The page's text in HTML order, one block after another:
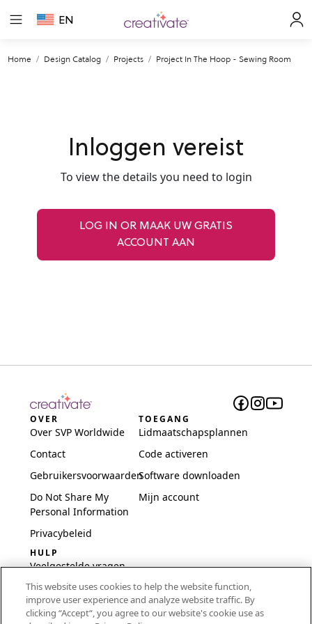
EN
Home Design Catalog Projects Project In The Hoop - Sewing Room
Inloggen vereist
To view the details you need to login
LOG IN OR MAAK UW GRATIS
ACCOUNT AAN
OVER
Over SVP Worldwide
Contact
Gebruikersvoorwaarden
Do Not Share My
Personal Information
Privacybeleid
TOEGANG
Lidmaatschapsplannen
Code activeren
Software downloaden
Mijn account
HULP
Veelgestelde vragen
Software en installatie
International
This website uses cookies to help the website function,
improve user experience and analyze website traffic. By
clicking “Accept“, you agree to our website's cookie use as